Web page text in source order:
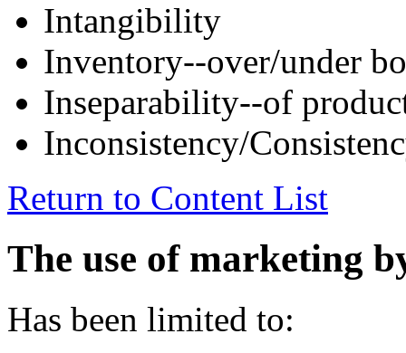
Intangibility
Inventory--over/under
Inseparability--of
Inconsistency/
Return to Content List
The use of marketing
Has been limited to: